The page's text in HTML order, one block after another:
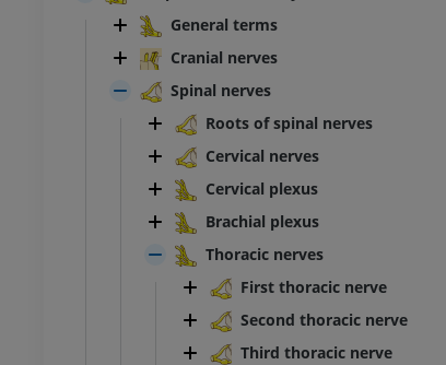
General terms
Cranial nerves
Spinal nerves
Roots of spinal nerves
Cervical nerves
Cervical plexus
Brachial plexus
Thoracic nerves
First thoracic nerve
Second thoracic nerve
Third thoracic nerve